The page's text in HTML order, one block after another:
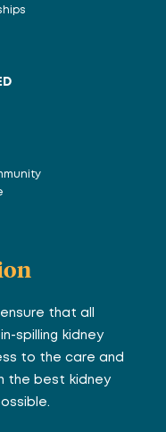
that all
spilling kidney
to the care and
the best kidney